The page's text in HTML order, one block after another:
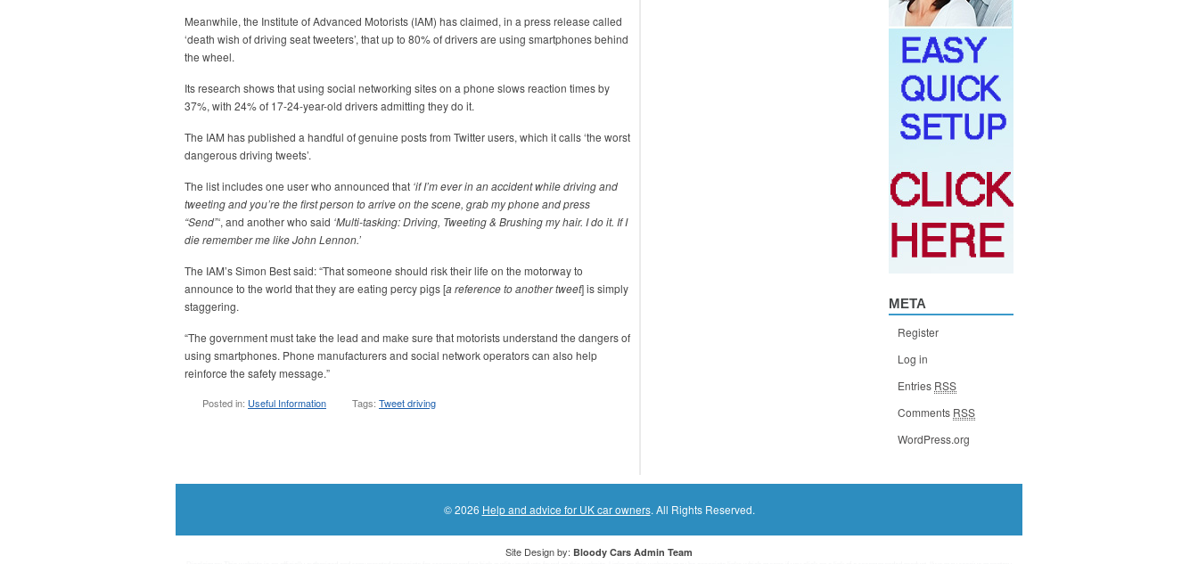
Meanwhile, the Institute of Advanced Motorists (IAM) has claimed, in a press release called
‘death wish of driving seat tweeters’, that up to 80% of drivers are using smartphones behind
the wheel.
Its research shows that using social networking sites on a phone slows reaction times by
37%, with 24% of 17-24-year-old drivers admitting they do it.
The IAM has published a handful of genuine posts from Twitter users, which it calls ‘the worst
dangerous driving tweets’.
The list includes one user who announced that ‘if I’m ever in an accident while driving and
tweeting and you’re the first person to arrive on the scene, grab my phone and press
“Send”‘, and another who said ‘Multi-tasking: Driving, Tweeting & Brushing my hair. I do it. If I
die remember me like John Lennon.’
The IAM’s Simon Best said: “That someone should risk their life on the motorway to
announce to the world that they are eating percy pigs [a reference to another tweet] is simply
staggering.
“The government must take the lead and make sure that motorists understand the dangers of
using smartphones. Phone manufacturers and social network operators can also help
reinforce the safety message.”
Posted in: Useful Information Tags: Tweet driving
META
Register
Log in
Entries RSS
Comments RSS
WordPress.org
© 2026 Help and advice for UK car owners. All Rights Reserved.
Site Design by: Bloody Cars Admin Team